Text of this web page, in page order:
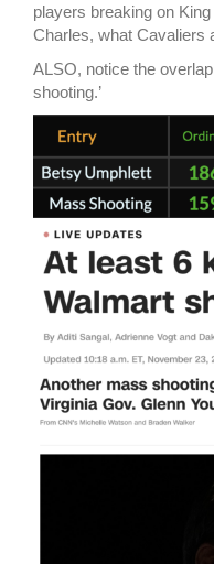
players breaking on
Charles, what Cavaliers
ALSO, notice the overlap
shooting.’